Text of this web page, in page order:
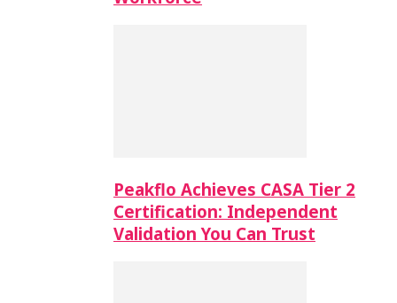
Peakflo Achieves CASA Tier 2
Certification: Independent
Validation You Can Trust